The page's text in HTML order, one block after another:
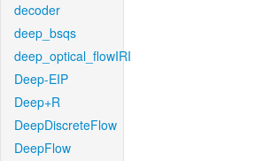
decoder
deep_bsqs
deep_optical_flowIRI
Deep-EIP
Deep+R
DeepDiscreteFlow
DeepFlow